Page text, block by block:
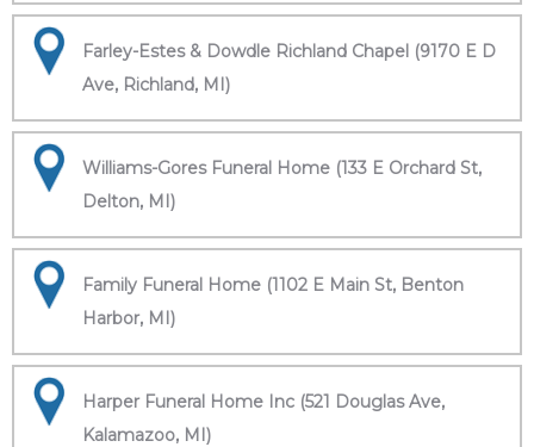
Farley-Estes & Dowdle Richland Chapel (9170 E D
Ave, Richland, MI)
Williams-Gores Funeral Home (133 E Orchard St,
Delton, MI)
Family Funeral Home (1102 E Main St, Benton
Harbor, MI)
Harper Funeral Home Inc (521 Douglas Ave,
Kalamazoo, MI)